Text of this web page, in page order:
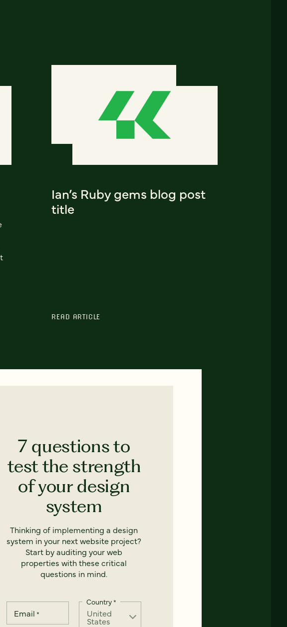
Ian’s Ruby gems blog post
title
READ ARTICLE
7 questions to
test the strength
of your design
system
Thinking of implementing a design
system in your next website project?
Start by auditing your web
properties with these critical
questions in mind.
Email *
Country*